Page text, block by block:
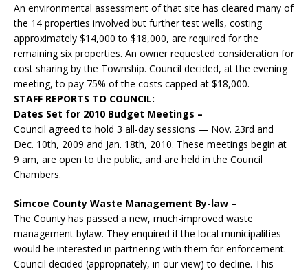
An environmental assessment of that site has cleared many of
the 14 properties involved but further test wells, costing
approximately $14,000 to $18,000, are required for the
remaining six properties. An owner requested consideration for
cost sharing by the Township. Council decided, at the evening
meeting, to pay 75% of the costs capped at $18,000.
STAFF REPORTS TO COUNCIL:
Dates Set for 2010 Budget Meetings –
Council agreed to hold 3 all-day sessions — Nov. 23rd and
Dec. 10th, 2009 and Jan. 18th, 2010. These meetings begin at
9 am, are open to the public, and are held in the Council
Chambers.
Simcoe County Waste Management By-law –
The County has passed a new, much-improved waste
management bylaw. They enquired if the local municipalities
would be interested in partnering with them for enforcement.
Council decided (appropriately, in our view) to decline. This